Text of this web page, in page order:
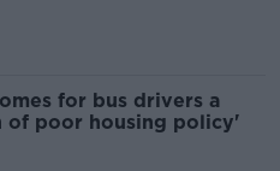
for bus drivers a
of poor housing policy'